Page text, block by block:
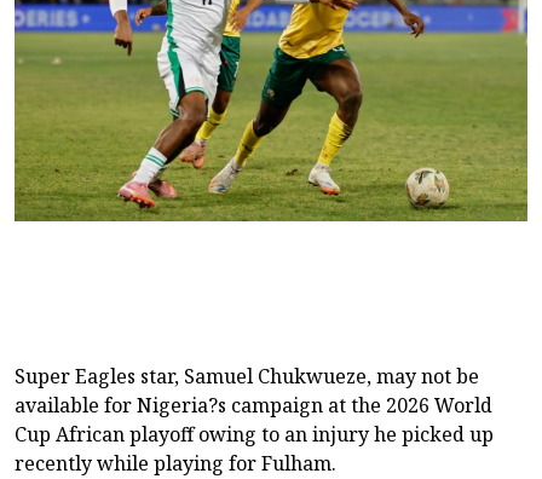
Super Eagles star, Samuel Chukwueze, may not be
available for Nigeria?s campaign at the 2026 World
Cup African playoff owing to an injury he picked up
recently while playing for Fulham.